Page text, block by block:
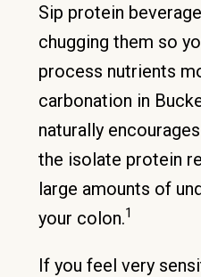
Sip protein
chugging them so
process nutrients
carbonation in
naturally
the isolate protein
large amounts of
your colon.1
If you feel very